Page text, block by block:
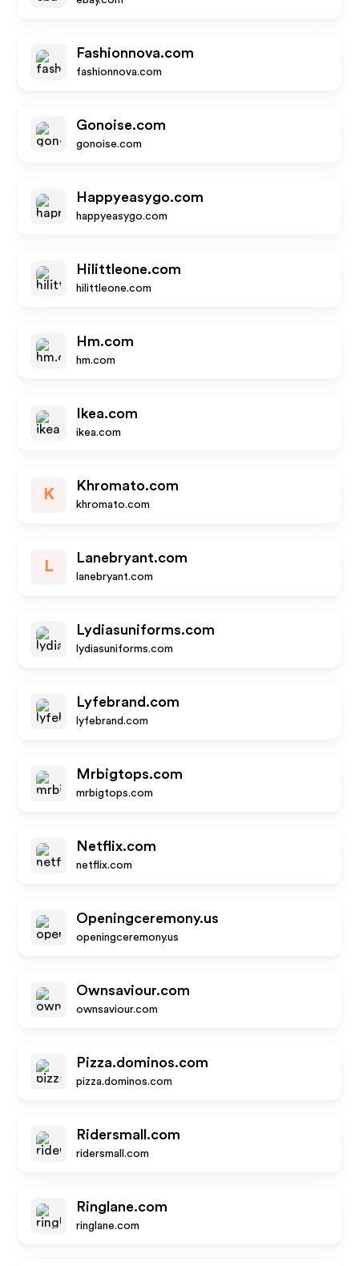
Fashionnova.com
fashionnova.com
Gonoise.com
gonoise.com
Happyeasygo.com
happyeasygo.com
Hilittleone.com
hilittleone.com
Hm.com
hm.com
Ikea.com
ikea.com
K
Khromato.com
khromato.com
L
Lanebryant.com
lanebryant.com
Lydiasuniforms.com
lydiasuniforms.com
Lyfebrand.com
lyfebrand.com
Mrbigtops.com
mrbigtops.com
Netflix.com
netflix.com
Openingceremony.us
openingceremony.us
Ownsaviour.com
ownsaviour.com
Pizza.dominos.com
pizza.dominos.com
Ridersmall.com
ridersmall.com
Ringlane.com
ringlane.com